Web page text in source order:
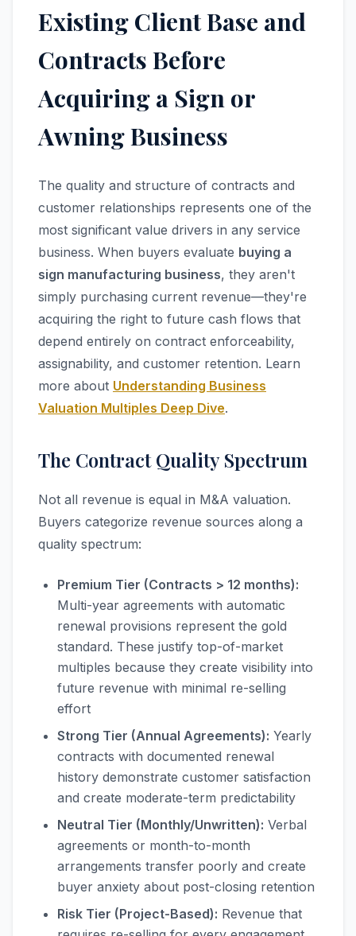
Existing Client Base and
Contracts Before
Acquiring a Sign or
Awning Business
The quality and structure of contracts and
customer relationships represents one of the
most significant value drivers in any service
business. When buyers evaluate buying a
sign manufacturing business, they aren't
simply purchasing current revenue—they're
acquiring the right to future cash flows that
depend entirely on contract enforceability,
assignability, and customer retention. Learn
more about Understanding Business
Valuation Multiples Deep Dive.
The Contract Quality Spectrum
Not all revenue is equal in M&A valuation.
Buyers categorize revenue sources along a
quality spectrum:
Premium Tier (Contracts > 12 months):
Multi-year agreements with automatic
renewal provisions represent the gold
standard. These justify top-of-market
multiples because they create visibility into
future revenue with minimal re-selling
effort
Strong Tier (Annual Agreements): Yearly
contracts with documented renewal
history demonstrate customer satisfaction
and create moderate-term predictability
Neutral Tier (Monthly/Unwritten): Verbal
agreements or month-to-month
arrangements transfer poorly and create
buyer anxiety about post-closing retention
Risk Tier (Project-Based): Revenue that